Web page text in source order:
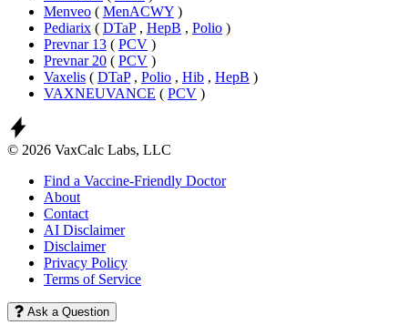
Menveo ( MenACWY )
Pediarix ( DTaP, HepB , Polio )
Prevnar 13 ( PCV )
Prevnar 20 ( PCV )
Vaxelis ( DTaP, Polio , Hib , HepB )
VAXNEUVANCE ( PCV )
© 2026 VaxCalc Labs, LLC
Find a Vaccine-Friendly Doctor
About
Contact
AI Disclaimer
Disclaimer
Privacy Policy
Terms of Service
Ask a Question